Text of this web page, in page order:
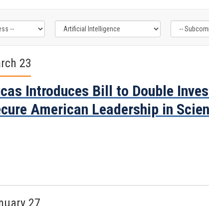
23
Introduces Bill to Double
American Leadership in
27